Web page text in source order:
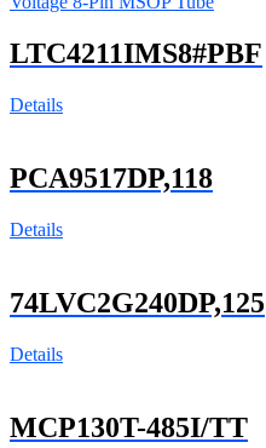
LTC4211IMS8#PBF
Details
PCA9517DP,118
Details
74LVC2G240DP,125
Details
MCP130T-485I/TT